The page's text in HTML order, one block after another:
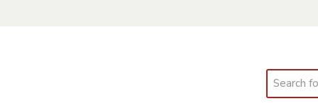
Search